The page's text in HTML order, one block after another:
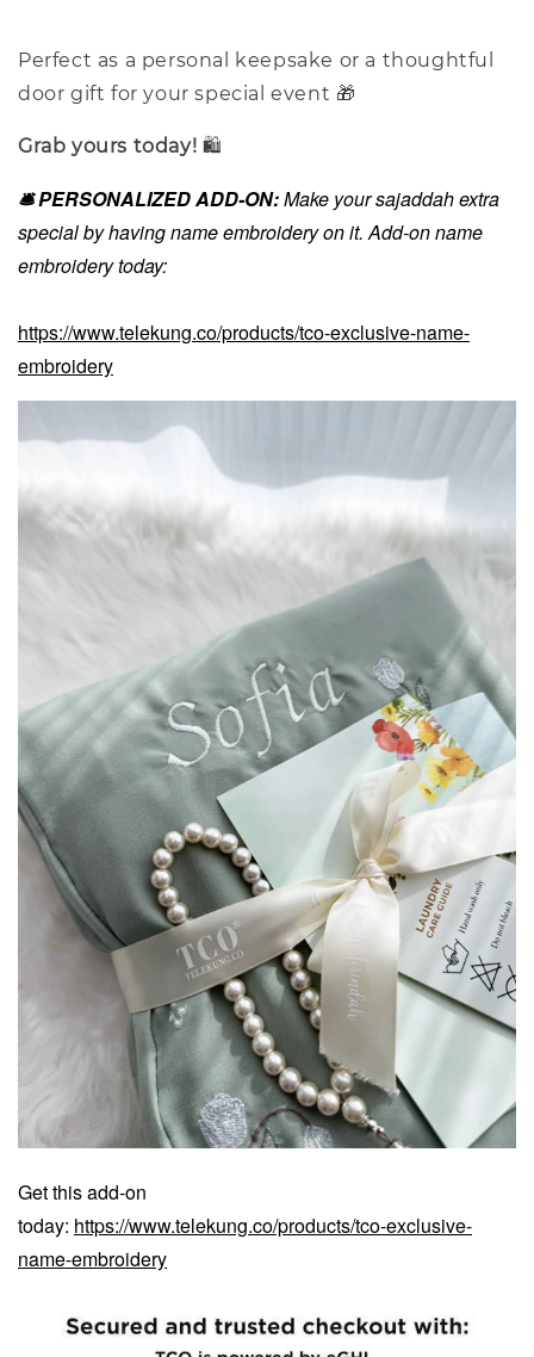
Perfect as a personal keepsake or a thoughtful
door gift for your special event 🎁
Grab yours today! 🛍️
🛎️ PERSONALIZED ADD-ON:Make your sajaddah extra
special by having name embroidery on it. Add-on name
embroidery today:
https://www.telekung.co/products/tco-exclusive-name-
embroidery
Get this add-on
today: https://www.telekung.co/products/tco-exclusive-
name-embroidery